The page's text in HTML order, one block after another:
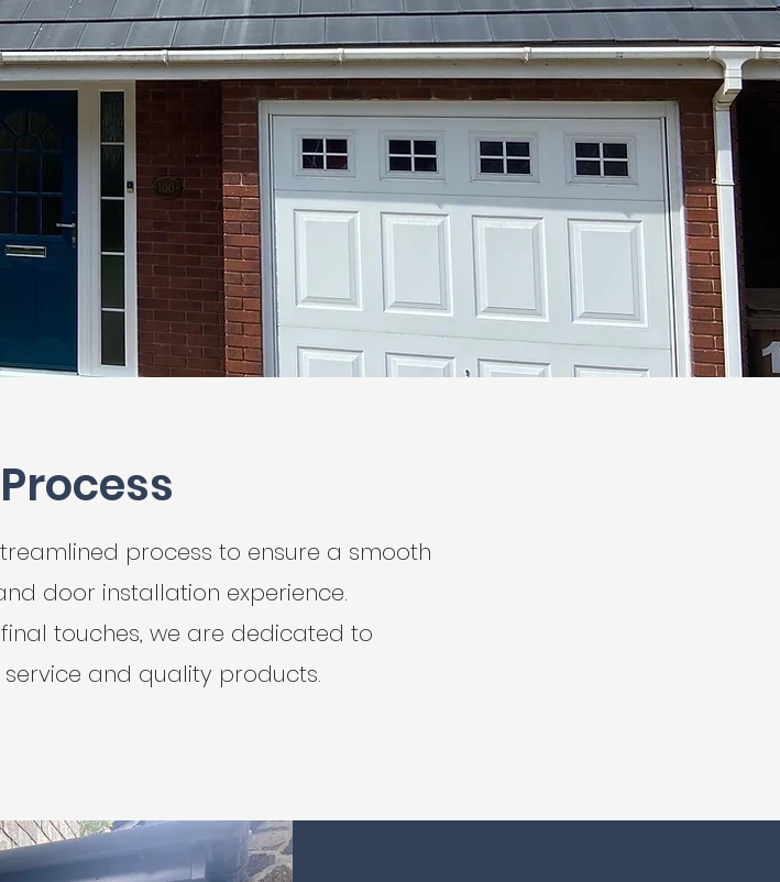
process to ensure a smooth
door installation experience.
touches, we are dedicated to
and quality products.